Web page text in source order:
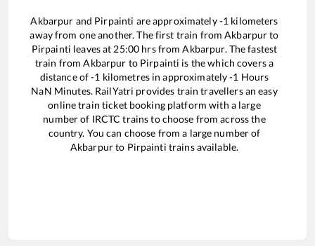
Akbarpur and Pirpainti are approximately-1 kilometers
away from one another. The first train fromAkbarpurto
Pirpainti leaves at 25:00 hrs fromAkbarpur. The fastest
train fromAkbarpur to Pirpainti is thewhich covers a
distance of-1 kilometres in approximately-1 Hours
NaN Minutes. RailYatri provides train travellers an easy
online train ticket booking platform with a large
number of IRCTC trains to choose from across the
country. You can choose from a large number of
Akbarpurto Pirpainti trains available.